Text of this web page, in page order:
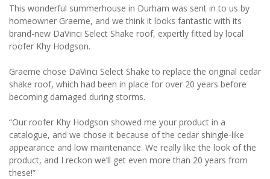
This wonderful summerhouse in Durham was sent in to us by
homeowner Graeme, and we think it looks fantastic with its
brand-new DaVinci Select Shake roof, expertly fitted by local
roofer Khy Hodgson.
Graeme chose DaVinci Select Shake to replace the original cedar
shake roof, which had been in place for over 20 years before
becoming damaged during storms.
“Our roofer Khy Hodgson showed me your product in a
catalogue, and we chose it because of the cedar shingle-like
appearance and low maintenance. We really like the look of the
product, and I reckon we’ll get even more than 20 years from
these!”